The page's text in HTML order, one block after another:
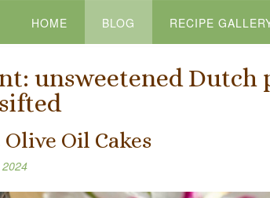
HOME BLOG RECIPE
unsweetened Dutch
Oil Cakes